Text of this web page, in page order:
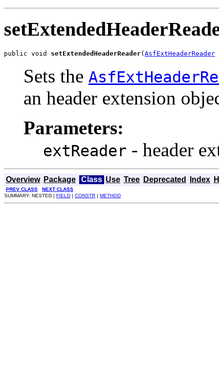
public void setExtendedHeaderReader( AsfExtHeaderReader
Sets the
an header extension
Parameters:
extReader - header
Overview Package Class Use Tree Deprecated Index
PREV CLASS
NEXT CLASS
SUMMARY: NESTED | FIELD | CONSTR | METHOD